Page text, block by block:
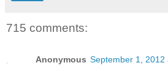
715 comments:
Anonymous September 1, 2012